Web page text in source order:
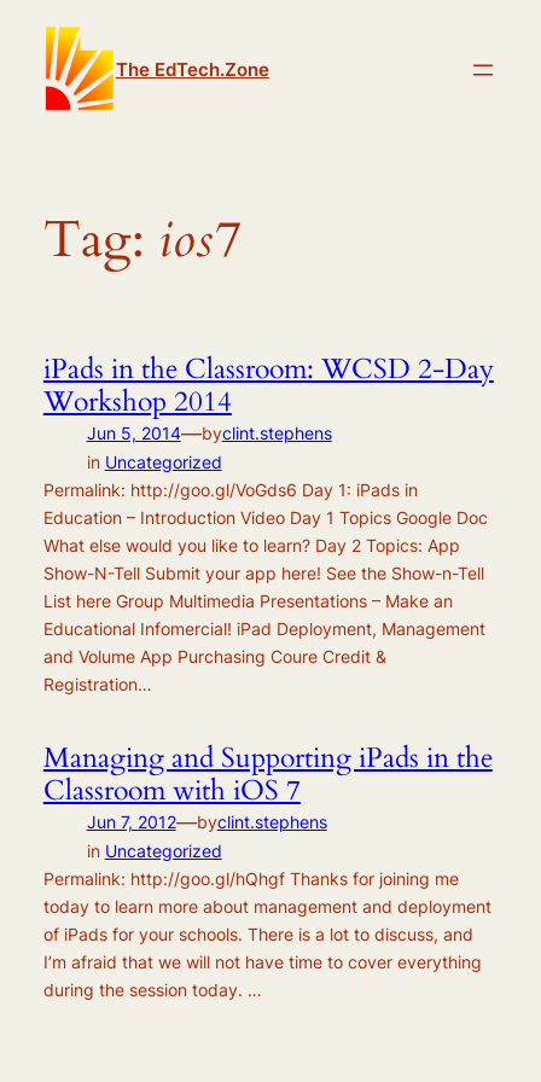
content
The EdTech.Zone
Tag: ios7
iPads in the Classroom: WCSD 2-Day
Workshop 2014
Jun 5, 2014—byclint.stephens
in Uncategorized
Permalink: http://goo.gl/VoGds6 Day 1: iPads in
Education – Introduction Video Day 1 Topics Google Doc
What else would you like to learn? Day 2 Topics: App
Show-N-Tell Submit your app here! See the Show-n-Tell
List here Group Multimedia Presentations – Make an
Educational Infomercial! iPad Deployment, Management
and Volume App Purchasing Coure Credit &
Registration…
Managing and Supporting iPads in the
Classroom with iOS 7
Jun 7, 2012—byclint.stephens
in Uncategorized
Permalink: http://goo.gl/hQhgf Thanks for joining me
today to learn more about management and deployment
of iPads for your schools. There is a lot to discuss, and
I’m afraid that we will not have time to cover everything
during the session today. …